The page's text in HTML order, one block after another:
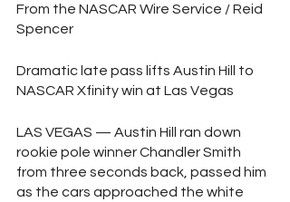
From the NASCAR Wire Service / Reid
Spencer
Dramatic late pass lifts Austin Hill to
NASCAR Xfinity win at Las Vegas
LAS VEGAS — Austin Hill ran down
rookie pole winner Chandler Smith
from three seconds back, passed him
as the cars approached the white